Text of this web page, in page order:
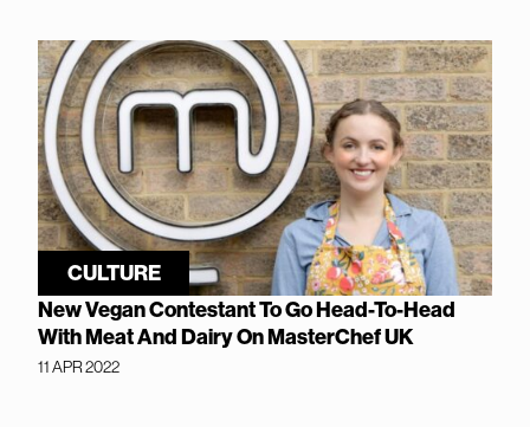
CULTURE
New Vegan Contestant To Go Head-To-Head
With Meat And Dairy On MasterChef UK
11 APR 2022